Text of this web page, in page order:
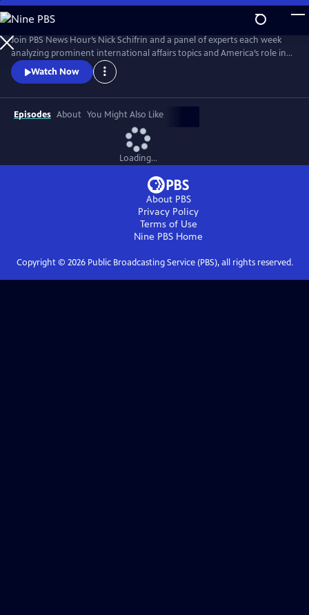
Skip
to
Main
Content
Join PBS News Hour’s Nick Schifrin and a panel of experts each week
analyzing prominent international affairs topics and America’s role in a
shifting world, breaking down global conflicts, rising tensions, and their
implications for U.S. interests.
Watch Now
Episodes About You Might Also Like
Loading...
About PBS
Privacy Policy
Terms of Use
Nine PBS Home
Copyright © 2026Public Broadcasting Service (PBS), all rights reserved.